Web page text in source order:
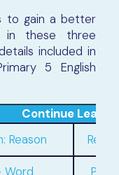
to gain a better
in these three
included in
5 English
Continue
Reason
Word